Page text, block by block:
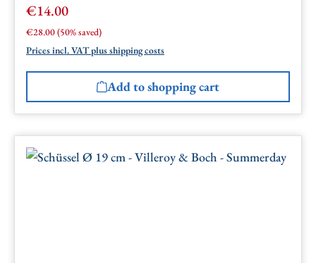
Sale price:
€14.00
Regular price:
€28.00(50% saved)
Prices incl. VAT plus shipping costs
Add to shopping cart